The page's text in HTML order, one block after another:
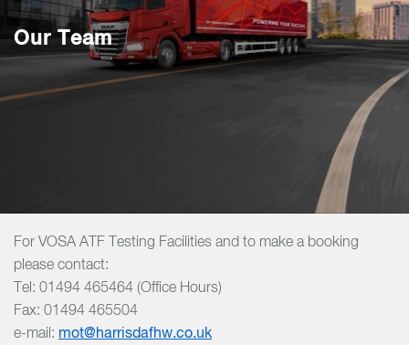
Our Team
For VOSA ATF Testing Facilities and to make a booking
please contact:
Tel: 01494 465464 (Office Hours)
Fax: 01494 465504
e-mail: mot@harrisdafhw.co.uk